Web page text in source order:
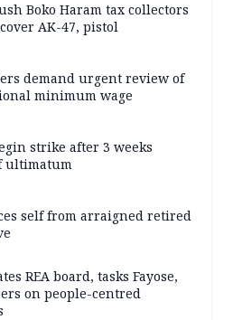
Boko Haram tax collectors
AK-47, pistol
demand urgent review of
minimum wage
strike after 3 weeks
ultimatum
self from arraigned retired
REA board, tasks Fayose,
on people-centred